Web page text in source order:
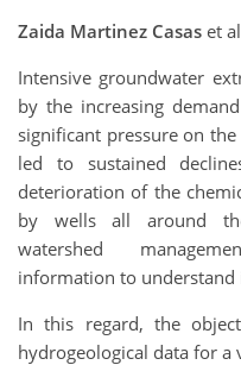
Zaida Martinez Casas et
Intensive groundwater
by the increasing
significant pressure on
led to sustained
deterioration of the
by wells all around
watershed
information to understand
In this regard, the
hydrogeological data for a